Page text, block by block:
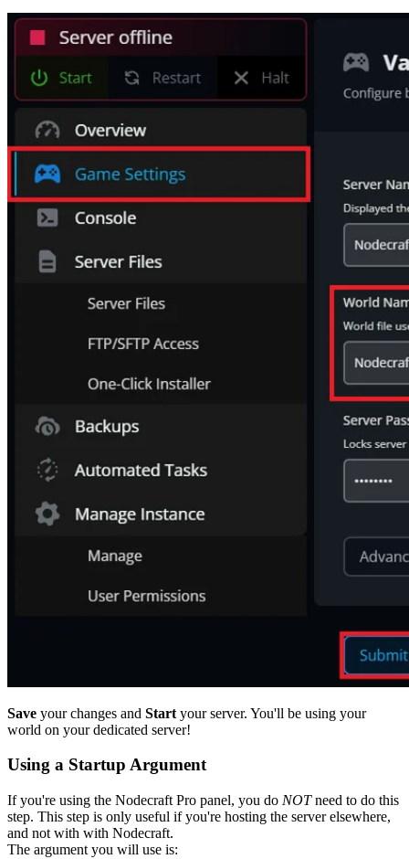
Save your changes and Start your server. You'll be using your
world on your dedicated server!
Using a Startup Argument
If you're using the Nodecraft Pro panel, you do NOTneed to do this
step. This step is only useful if you're hosting the server elsewhere,
and not with with Nodecraft.
The argument you will use is: